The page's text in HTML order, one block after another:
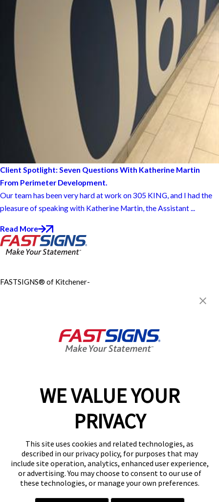
WE VALUE YOUR
PRIVACY
This site uses cookies and related technologies, as
described in our privacy policy, for purposes that may
include site operation, analytics, enhanced user experience,
or advertising. You may choose to consent to our use of
these technologies, or manage your own preferences.
Client Spotlight: Seven Questions With Katherine Martin
From Perimeter Development.
Our team has been very hard at work on 305 KING, and I had the
pleasure of speaking with Katherine Martin, the Assistant ...
Read More
FASTSIGNS® of Kitchener-
8:30 AM - 5:00 PM
Help & Support
(226) 240-4164
Follow Us
© 2026 FASTSIGNS International. Inc. All rights reserved.
Privacy Policy
Website Terms of Use